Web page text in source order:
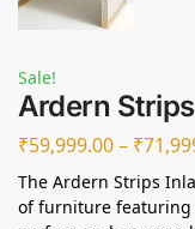
Sale!
Ardern
₹59,999.00– ₹
The Ardern Strips
of furniture featuring